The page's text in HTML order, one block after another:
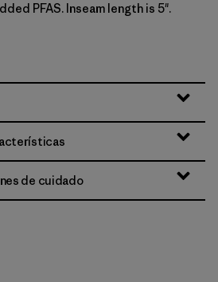
PFAS. Inseam length is 5".
de cuidado